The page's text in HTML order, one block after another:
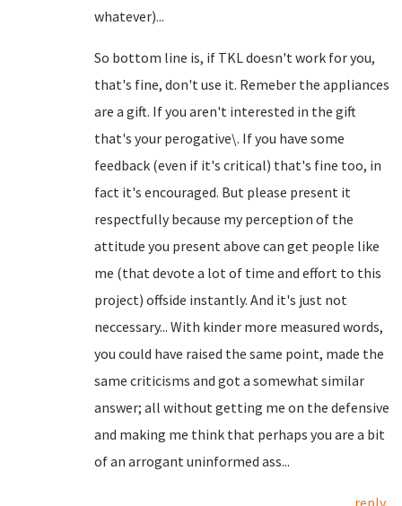
whatever)...
So bottom line is, if TKL doesn't work for you,
that's fine, don't use it. Remeber the appliances
are a gift. If you aren't interested in the gift
that's your perogative\. If you have some
feedback (even if it's critical) that's fine too, in
fact it's encouraged. But please present it
respectfully because my perception of the
attitude you present above can get people like
me (that devote a lot of time and effort to this
project) offside instantly. And it's just not
neccessary... With kinder more measured words,
you could have raised the same point, made the
same criticisms and got a somewhat similar
answer; all without getting me on the defensive
and making me think that perhaps you are a bit
of an arrogant uninformed ass...
reply